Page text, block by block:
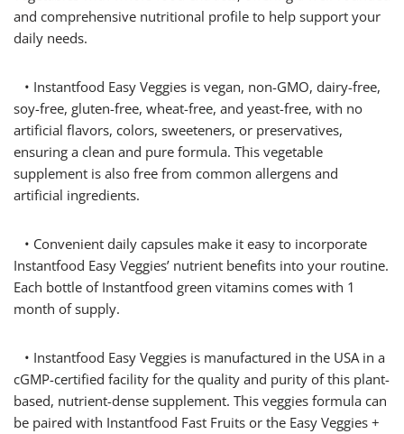
and comprehensive nutritional profile to help support your
daily needs.
• Instantfood Easy Veggies is vegan, non-GMO, dairy-free,
soy-free, gluten-free, wheat-free, and yeast-free, with no
artificial flavors, colors, sweeteners, or preservatives,
ensuring a clean and pure formula. This vegetable
supplement is also free from common allergens and
artificial ingredients.
• Convenient daily capsules make it easy to incorporate
Instantfood Easy Veggies’ nutrient benefits into your routine.
Each bottle of Instantfood green vitamins comes with 1
month of supply.
• Instantfood Easy Veggies is manufactured in the USA in a
cGMP-certified facility for the quality and purity of this plant-
based, nutrient-dense supplement. This veggies formula can
be paired with Instantfood Fast Fruits or the Easy Veggies +